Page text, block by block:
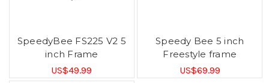
SpeedyBee FS225 V2 5
inch Frame
US$49.99
Speedy Bee 5 inch
Freestyle frame
US$69.99